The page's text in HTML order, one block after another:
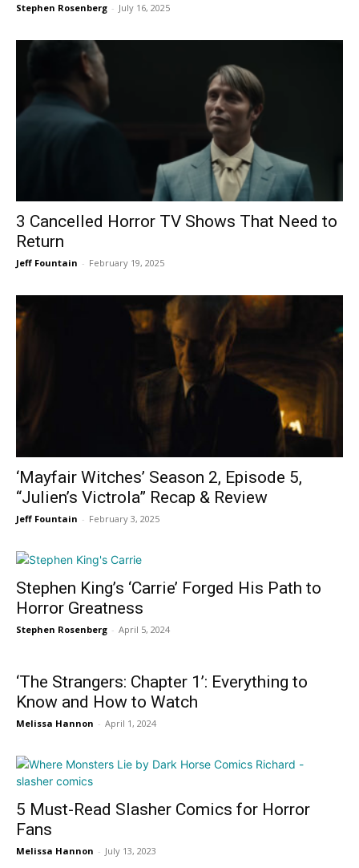
Stephen Rosenberg - July 16, 2025
3 Cancelled Horror TV Shows That Need to
Return
Jeff Fountain - February 19, 2025
‘Mayfair Witches’ Season 2, Episode 5,
“Julien’s Victrola” Recap & Review
Jeff Fountain - February 3, 2025
Stephen King’s ‘Carrie’ Forged His Path to
Horror Greatness
Stephen Rosenberg - April 5, 2024
‘The Strangers: Chapter 1’: Everything to
Know and How to Watch
Melissa Hannon - April 1, 2024
5 Must-Read Slasher Comics for Horror
Fans
Melissa Hannon - July 13, 2023